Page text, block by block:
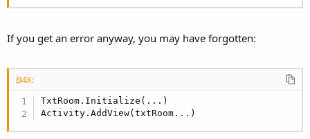
If you get an error anyway, you may have forgotten:
B4X:
TxtRoom.Initialize(...)
Activity.AddView(txtRoom...)